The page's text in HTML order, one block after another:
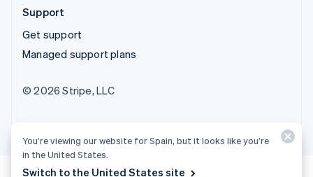
Support
Get support
Managed support plans
© 2026 Stripe, LLC
You’re viewing our website for Spain, but it looks like you’re
in the United States.
Switch to the United States site